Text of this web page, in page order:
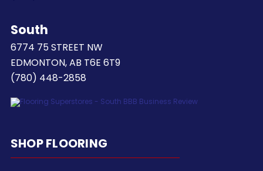
South
6774 75 STREET NW
EDMONTON, AB T6E 6T9
(780) 448-2858
SHOP FLOORING